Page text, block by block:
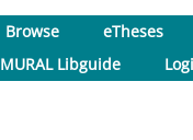
Browse
eTheses
MURAL Libguide